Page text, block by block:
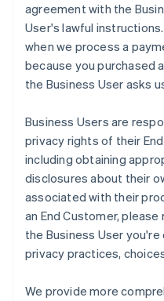
agreement with the
User's lawful
when we process a
because you purchased
the Business User asks
Business Users are
privacy rights of their
including obtaining
disclosures about their
associated with their
an End Customer,
the Business User
privacy practices,
We provide more